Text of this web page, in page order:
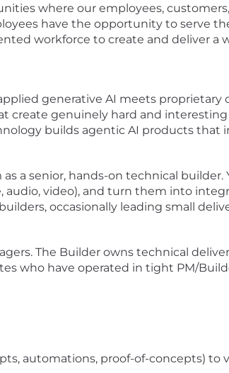
where our employees,
have the opportunity to serve
workforce to create and deliver a
generative AI meets
create genuinely hard and
builds agentic AI products that
a senior, hands-on technical
video), and turn them into
occasionally leading small
The Builder owns technical
who have operated in tight PM/
automations, proof-of-concepts) to